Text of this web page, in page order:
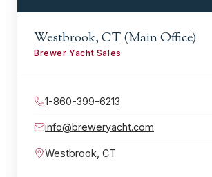
Westbrook, CT (Main Office)
Brewer Yacht Sales
1-860-399-6213
info@breweryacht.com
Westbrook CT